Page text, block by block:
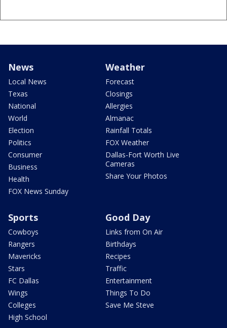
News
Local News
Texas
National
World
Election
Politics
Consumer
Business
Health
FOX News Sunday
Weather
Forecast
Closings
Allergies
Almanac
Rainfall Totals
FOX Weather
Dallas-Fort Worth Live
Cameras
Share Your Photos
Sports
Cowboys
Rangers
Mavericks
Stars
FC Dallas
Wings
Colleges
High School
Good Day
Links from On Air
Birthdays
Recipes
Traffic
Entertainment
Things To Do
Save Me Steve